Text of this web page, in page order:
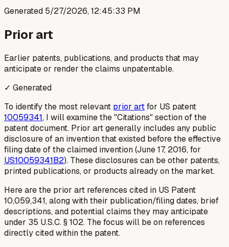
Generated 5/27/2026, 12:45:33 PM
Prior art
Earlier patents, publications, and products that may
anticipate or render the claims unpatentable.
✓ Generated
To identify the most relevant prior artfor US patent
10059341, I will examine the "Citations" section of the
patent document. Prior art generally includes any public
disclosure of an invention that existed before the effective
filing date of the claimed invention (June 17, 2016, for
US10059341B2). These disclosures can be other patents,
printed publications, or products already on the market.
Here are the prior art references cited in US Patent
10,059,341, along with their publication/filing dates, brief
descriptions, and potential claims they may anticipate
under 35 U.S.C. § 102. The focus will be on references
directly cited within the patent.